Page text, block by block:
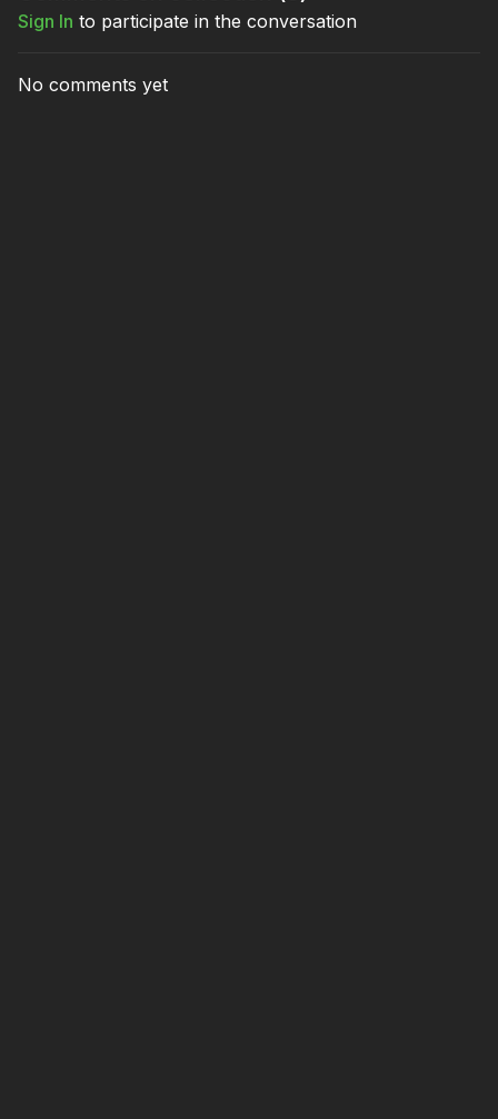
Sign In to participate in the conversation
No comments yet